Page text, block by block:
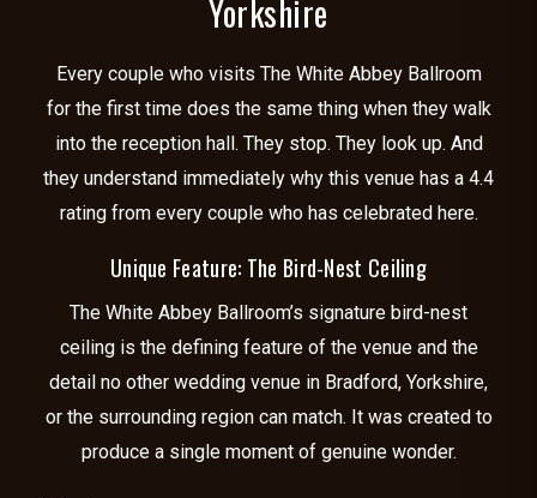
Yorkshire
Every couple who visits The White Abbey Ballroom
for the first time does the same thing when they walk
into the reception hall. They stop. They look up. And
they understand immediately why this venue has a 4.4
rating from every couple who has celebrated here.
Unique Feature: The Bird-Nest Ceiling
The White Abbey Ballroom’s signature bird-nest
ceiling is the defining feature of the venue and the
detail no other wedding venue in Bradford, Yorkshire,
or the surrounding region can match. It was created to
produce a single moment of genuine wonder.